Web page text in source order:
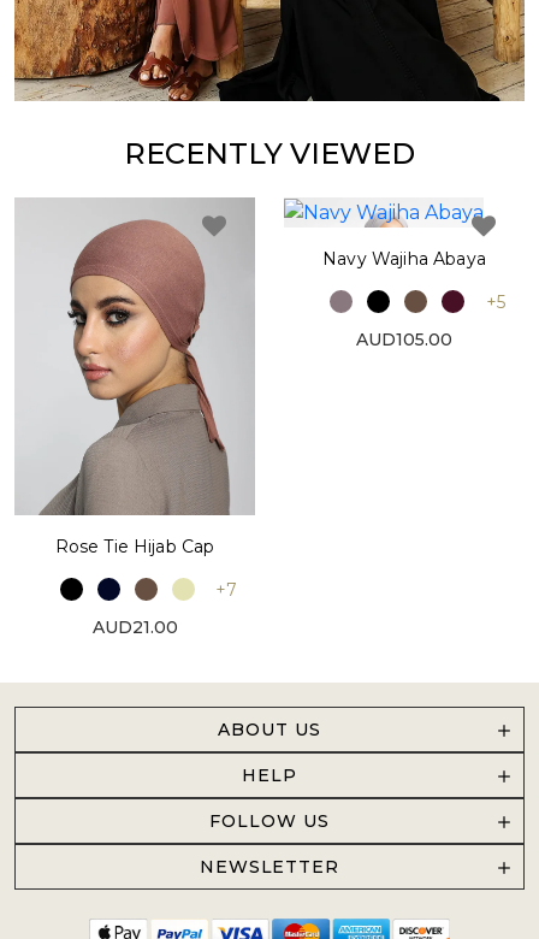
RECENTLY VIEWED
Rose Tie Hijab Cap
+7
AUD21.00
Navy Wajiha Abaya
+5
AUD105.00
ABOUT US
HELP
FOLLOW US
NEWSLETTER